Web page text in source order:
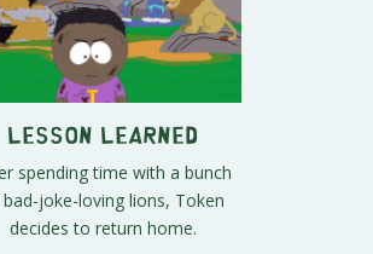
Lesson Learned
spending time with a bunch
joke-loving lions, Token
decides to return home.